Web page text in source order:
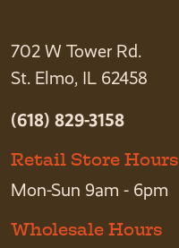
702 W Tower Rd.
St. Elmo, IL 62458
(618) 829-3158
Retail Store Hours
Mon-Sun 9am - 6pm
Wholesale Hours